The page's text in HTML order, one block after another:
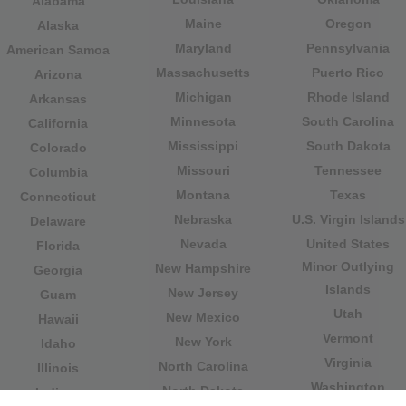
Alaska
American Samoa
Arizona
Arkansas
California
Colorado
Columbia
Connecticut
Delaware
Florida
Georgia
Guam
Hawaii
Idaho
Illinois
Indiana
Maine
Maryland
Massachusetts
Michigan
Minnesota
Mississippi
Missouri
Montana
Nebraska
Nevada
New Hampshire
New Jersey
New Mexico
New York
North Carolina
North Dakota
Oregon
Pennsylvania
Puerto Rico
Rhode Island
South Carolina
South Dakota
Tennessee
Texas
U.S. Virgin Islands
United States
Minor Outlying
Islands
Utah
Vermont
Virginia
Washington